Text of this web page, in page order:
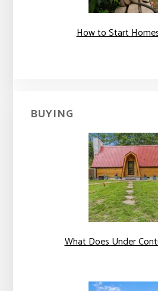
How to Start
BUYING
What Does Under